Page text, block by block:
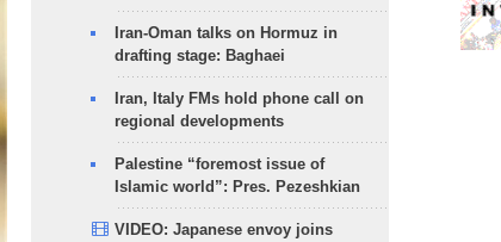
Iran-Oman talks on Hormuz in
drafting stage: Baghaei
Iran, Italy FMs hold phone call on
regional developments
Palestine “foremost issue of
Islamic world”: Pres. Pezeshkian
VIDEO: Japanese envoy joins